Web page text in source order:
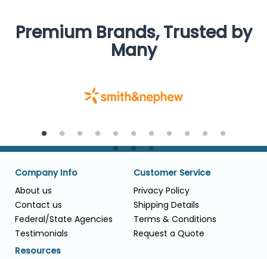
Premium Brands, Trusted by
Many
Company Info
About us
Contact us
Federal/State Agencies
Testimonials
Customer Service
Privacy Policy
Shipping Details
Terms & Conditions
Request a Quote
Resources